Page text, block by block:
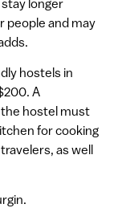
longer
people and may
hostels in
A
hostel must
for cooking
as well